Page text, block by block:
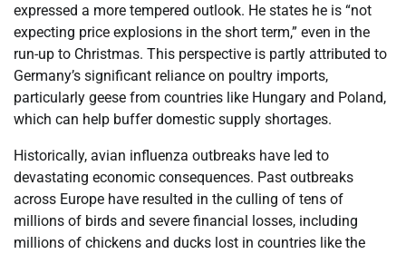
expressed a more tempered outlook. He states he is “not
expecting price explosions in the short term,” even in the
run-up to Christmas. This perspective is partly attributed to
Germany’s significant reliance on poultry imports,
particularly geese from countries like Hungary and Poland,
which can help buffer domestic supply shortages.
Historically, avian influenza outbreaks have led to
devastating economic consequences. Past outbreaks
across Europe have resulted in the culling of tens of
millions of birds and severe financial losses, including
millions of chickens and ducks lost in countries like the